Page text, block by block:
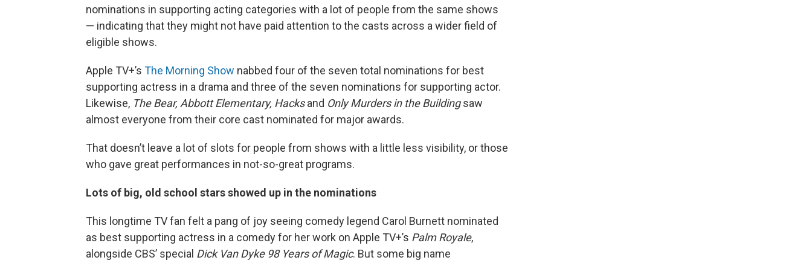
nominations in supporting acting categories with a lot of people from the same shows
— indicating that they might not have paid attention to the casts across a wider field of
eligible shows.
Apple TV+’s The Morning Show nabbed four of the seven total nominations for best
supporting actress in a drama and three of the seven nominations for supporting actor.
Likewise, The Bear, Abbott Elementary, Hacksand Only Murders in the Buildingsaw
almost everyone from their core cast nominated for major awards.
That doesn’t leave a lot of slots for people from shows with a little less visibility, or those
who gave great performances in not-so-great programs.
Lots of big, old school stars showed up in the nominations
This longtime TV fan felt a pang of joy seeing comedy legend Carol Burnett nominated
as best supporting actress in a comedy for her work on Apple TV+’s Palm Royale,
alongside CBS’ special Dick Van Dyke 98 Years of Magic. But some big name